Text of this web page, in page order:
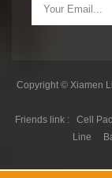
Copyright © Xiamen
Friends link :
Cell
Line